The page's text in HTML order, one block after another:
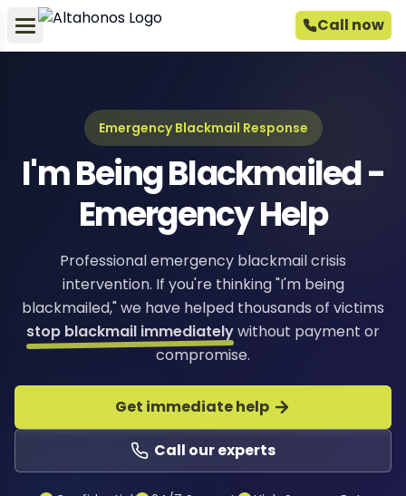
Call now
Emergency Blackmail Response
I'm Being Blackmailed -
Emergency Help
Professional emergency blackmail crisis
intervention. If you're thinking "I'm being
blackmailed," we have helped thousands of victims
stop blackmail immediatelywithout payment or
compromise.
Get immediate help
Call our experts